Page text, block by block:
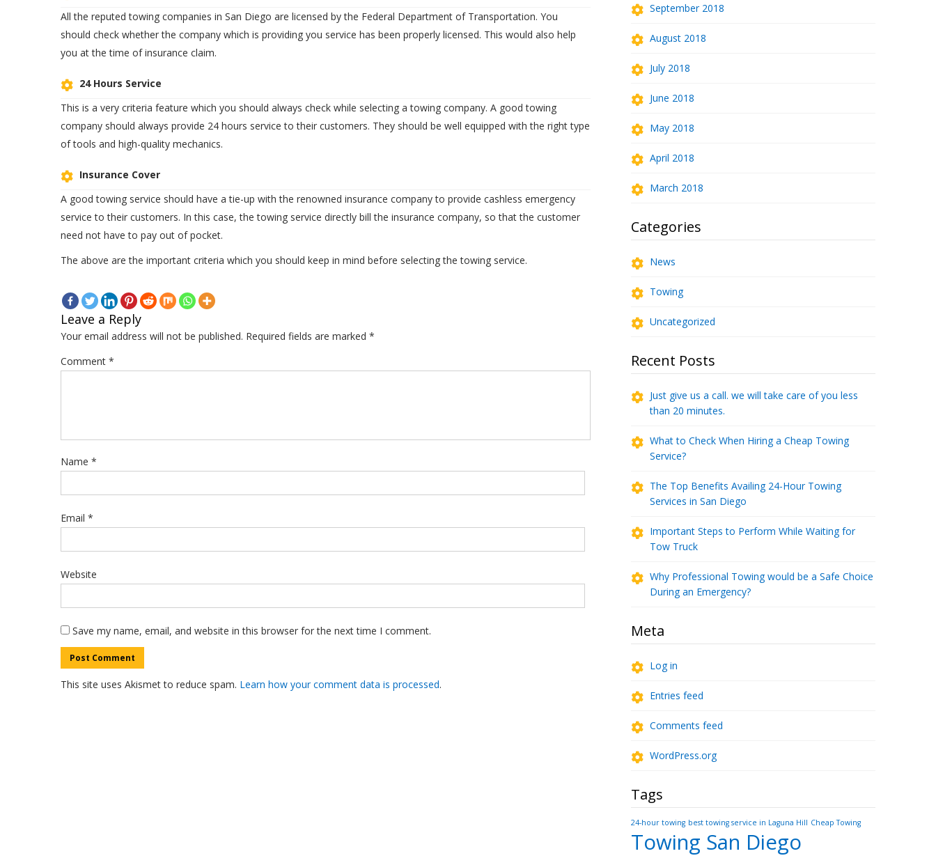
All the reputed towing companies in San Diego are licensed by the Federal Department of Transportation. You
should check whether the company which is providing you service has been properly licensed. This would also help
you at the time of insurance claim.
24 Hours Service
This is a very criteria feature which you should always check while selecting a towing company. A good towing
company should always provide 24 hours service to their customers. They should be well equipped with the right type
of tools and high-quality mechanics.
Insurance Cover
A good towing service should have a tie-up with the renowned insurance company to provide cashless emergency
service to their customers. In this case, the towing service directly bill the insurance company, so that the customer
need not have to pay out of pocket.
The above are the important criteria which you should keep in mind before selecting the towing service.
Leave a Reply
Your email address will not be published. Required fields are marked *
Comment *
Name *
Email *
Website
Save my name, email, and website in this browser for the next time I comment.
This site uses Akismet to reduce spam. Learn how your comment data is processed.
September 2018
August 2018
July 2018
June 2018
May 2018
April 2018
March 2018
Categories
News
Towing
Uncategorized
Recent Posts
Just give us a call. we will take care of you less
than 20 minutes.
What to Check When Hiring a Cheap Towing
Service?
The Top Benefits Availing 24-Hour Towing
Services in San Diego
Important Steps to Perform While Waiting for
Tow Truck
Why Professional Towing would be a Safe Choice
During an Emergency?
Meta
Log in
Entries feed
Comments feed
WordPress.org
Tags
24-hour towing best towing service in Laguna Hill Cheap Towing
Towing San Diego